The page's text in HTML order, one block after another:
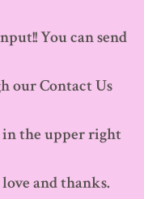
You can send
our Contact Us
in the upper right
and thanks.